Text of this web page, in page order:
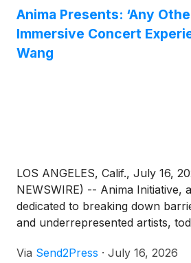
Anima Presents: ‘Any
Immersive Concert
Wang
LOS ANGELES, Calif., July 16,
NEWSWIRE) -- Anima Initiative,
dedicated to breaking down
and underrepresented artists,
with Los Angeles-based musician
Via Send2Press · July 16, 2026